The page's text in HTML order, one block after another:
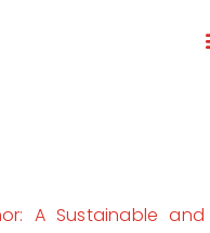
A Sustainable and